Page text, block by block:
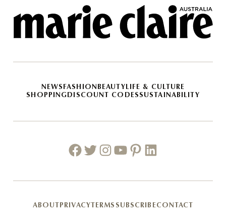
NEWS FASHION BEAUTYLIFE & CULTURE
SHOPPINGDISCOUNT CODES SUSTAINABILITY
Facebook
TwitterInstagram
Youtube
PinterestLinkedin
ABOUT PRIVACY TERMS SUBSCRIBECONTACT